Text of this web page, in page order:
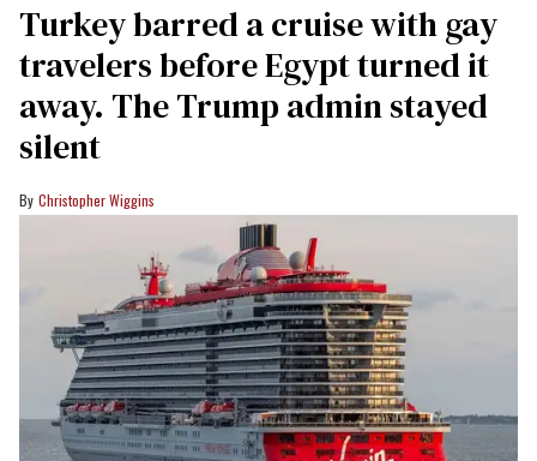
Turkey barred a cruise with gay
travelers before Egypt turned it
away. The Trump admin stayed
silent
Christopher Wiggins